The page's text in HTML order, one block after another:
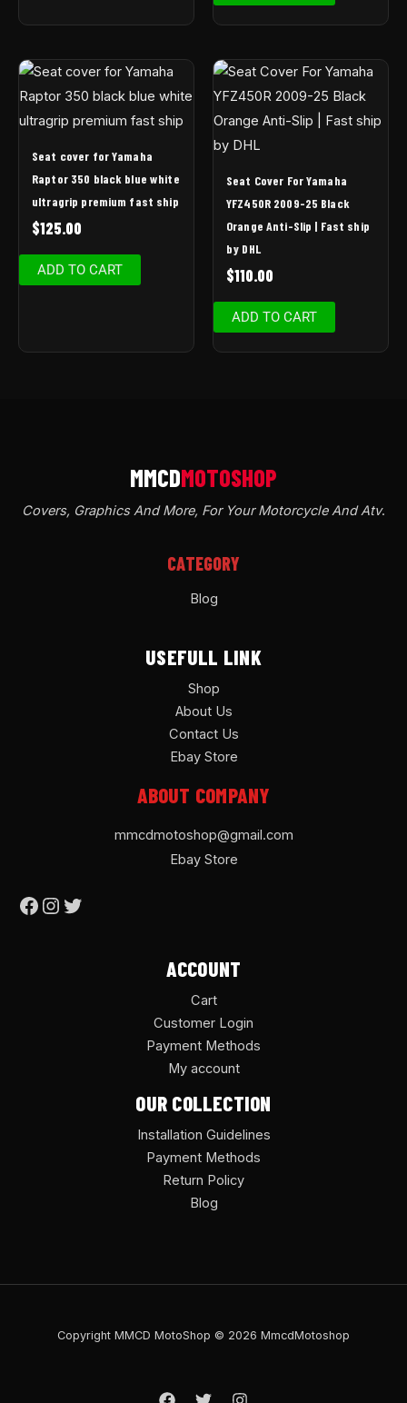
Seat cover for Yamaha
Raptor 350 black blue white
ultragrip premium fast ship
$125.00
ADD TO CART
Seat Cover For Yamaha
YFZ450R 2009-25 Black
Orange Anti-Slip | Fast ship
by DHL
$110.00
ADD TO CART
Covers, Graphics And More, For Your Motorcycle And Atv.
CATEGORY
Blog
USEFULL LINK
Shop
About Us
Contact Us
Ebay Store
ABOUT COMPANY
mmcdmotoshop@gmail.com
Ebay Store
ACCOUNT
Cart
Customer Login
Payment Methods
My account
OUR COLLECTION
Installation Guidelines
Payment Methods
Return Policy
Blog
Copyright MMCD MotoShop © 2026 MmcdMotoshop